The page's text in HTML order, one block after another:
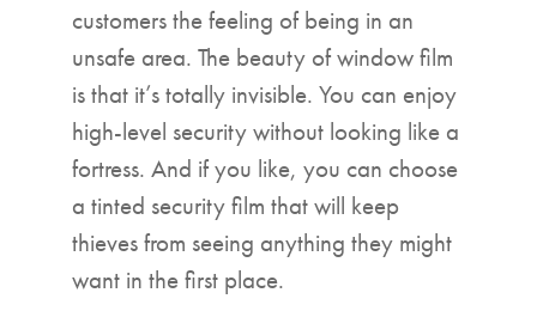
customers the feeling of being in an
unsafe area. The beauty of window film
is that it’s totally invisible. You can enjoy
high-level security without looking like a
fortress. And if you like, you can choose
a tinted security film that will keep
thieves from seeing anything they might
want in the first place.